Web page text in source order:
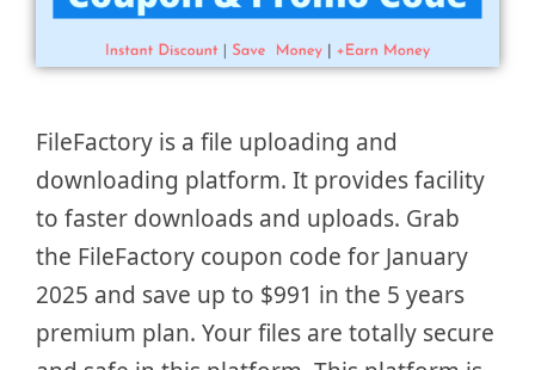
FileFactory is a file uploading and
downloading platform. It provides facility
to faster downloads and uploads. Grab
the FileFactory coupon code for January
2025 and save up to $991 in the 5 years
premium plan. Your files are totally secure